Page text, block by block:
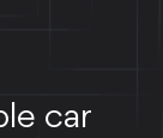
car